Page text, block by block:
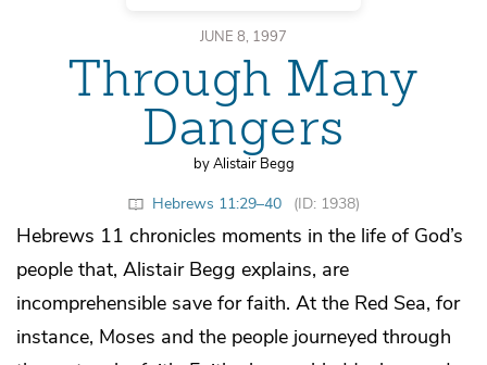
JUNE 8, 1997
Through Many
Dangers
by Alistair Begg
Hebrews 11:29–40 (ID: 1938)
Hebrews 11 chronicles moments in the life of God’s
people that, Alistair Begg explains, are
incomprehensible save for faith. At the Red Sea, for
instance, Moses and the people journeyed through